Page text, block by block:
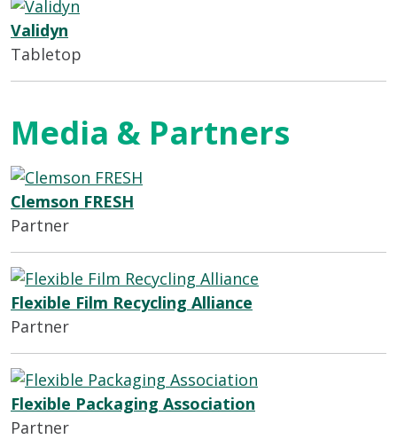
Validyn
Tabletop
Media & Partners
Clemson FRESH
Partner
Flexible Film Recycling Alliance
Partner
Flexible Packaging Association
Partner